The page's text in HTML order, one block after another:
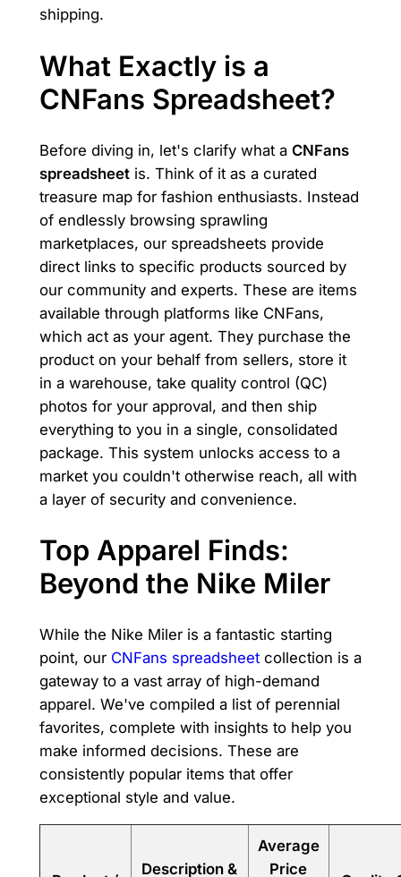
shipping.
What Exactly is a
CNFans Spreadsheet?
Before diving in, let's clarify what a CNFans
spreadsheetis. Think of it as a curated
treasure map for fashion enthusiasts. Instead
of endlessly browsing sprawling
marketplaces, our spreadsheets provide
direct links to specific products sourced by
our community and experts. These are items
available through platforms like CNFans,
which act as your agent. They purchase the
product on your behalf from sellers, store it
in a warehouse, take quality control (QC)
photos for your approval, and then ship
everything to you in a single, consolidated
package. This system unlocks access to a
market you couldn't otherwise reach, all with
a layer of security and convenience.
Top Apparel Finds:
Beyond the Nike Miler
While the Nike Miler is a fantastic starting
point, our CNFans spreadsheetcollection is a
gateway to a vast array of high-demand
apparel. We've compiled a list of perennial
favorites, complete with insights to help you
make informed decisions. These are
consistently popular items that offer
exceptional style and value.
Description &
Average
Price